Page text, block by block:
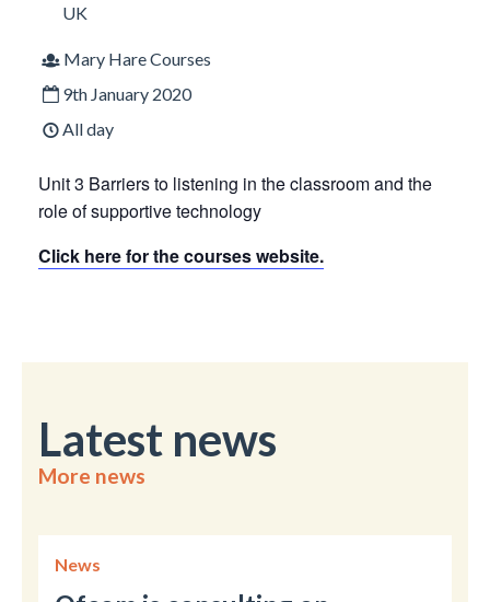
UK
Mary Hare Courses
9th January 2020
All day
Unit 3 Barriers to listening in the classroom and the
role of supportive technology
Click here for the courses website.
Latest news
More news
News